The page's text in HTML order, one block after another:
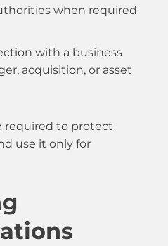
when required
with a business
acquisition, or asset
required to protect
use it only for